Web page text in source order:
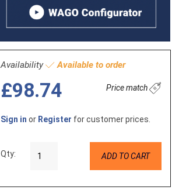
Availability Available to order
£98.74 Price match
Sign in or Register for customer prices.
Qty: ADD TO CART